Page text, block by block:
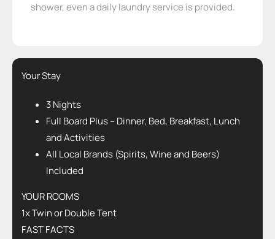
shower, even a daily laundry service is provided.
Your Stay
3 Nights
Full Board Plus – Dinner, Bed, Breakfast, Lunch
and Activities
All Local Brands (Spirits, Wine and Beers)
Included
YOUR ROOMS
1x Twin or Double Tent
FAST FACTS